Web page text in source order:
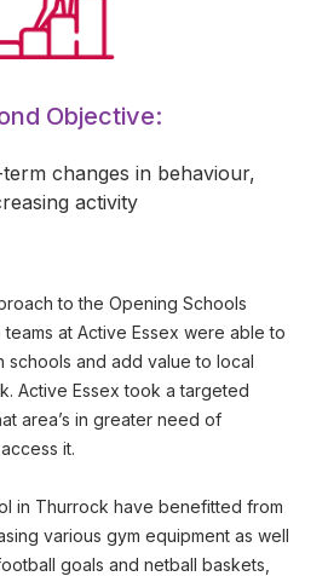
Objective:
changes in behaviour,
activity
to the Opening Schools
at Active Essex were able to
schools and add value to local
Active Essex took a targeted
area’s in greater need of
it.
in Thurrock have benefitted from
various gym equipment as well
goals and netball baskets,